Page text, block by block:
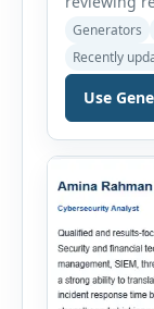
workflows,
Hiring
Generators
Recently
Use